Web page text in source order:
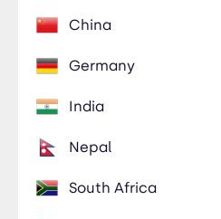
China
Germany
India
Nepal
South Africa